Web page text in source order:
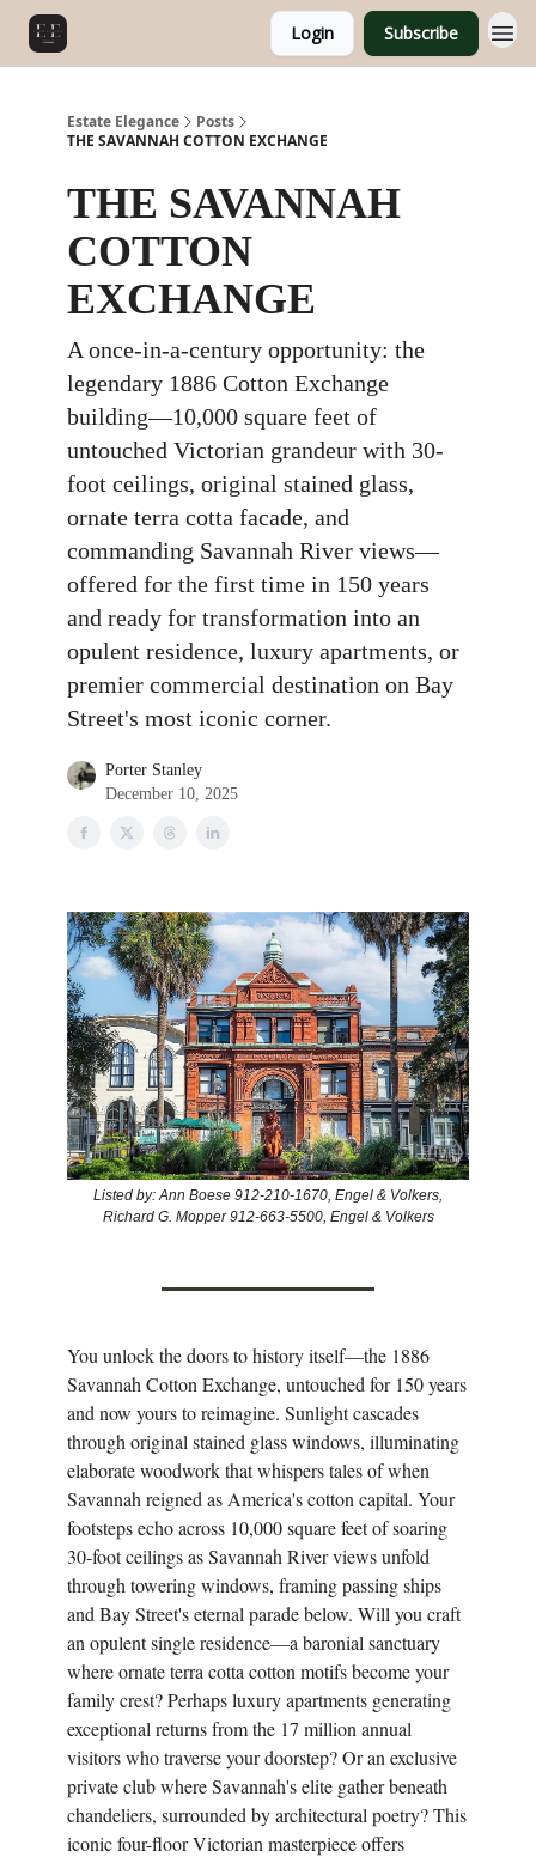
Login Subscribe
Estate Elegance
Posts
THE SAVANNAH COTTON EXCHANGE
THE SAVANNAH
COTTON
EXCHANGE
A once-in-a-century opportunity: the
legendary 1886 Cotton Exchange
building—10,000 square feet of
untouched Victorian grandeur with 30-
foot ceilings, original stained glass,
ornate terra cotta facade, and
commanding Savannah River views—
offered for the first time in 150 years
and ready for transformation into an
opulent residence, luxury apartments, or
premier commercial destination on Bay
Street's most iconic corner.
Porter Stanley
December 10, 2025
Listed by: Ann Boese 912-210-1670, Engel & Volkers,
Richard G. Mopper 912-663-5500, Engel & Volkers
You unlock the doors to history itself—the 1886
Savannah Cotton Exchange, untouched for 150 years
and now yours to reimagine. Sunlight cascades
through original stained glass windows, illuminating
elaborate woodwork that whispers tales of when
Savannah reigned as America's cotton capital. Your
footsteps echo across 10,000 square feet of soaring
30-foot ceilings as Savannah River views unfold
through towering windows, framing passing ships
and Bay Street's eternal parade below. Will you craft
an opulent single residence—a baronial sanctuary
where ornate terra cotta cotton motifs become your
family crest? Perhaps luxury apartments generating
exceptional returns from the 17 million annual
visitors who traverse your doorstep? Or an exclusive
private club where Savannah's elite gather beneath
chandeliers, surrounded by architectural poetry? This
iconic four-floor Victorian masterpiece offers